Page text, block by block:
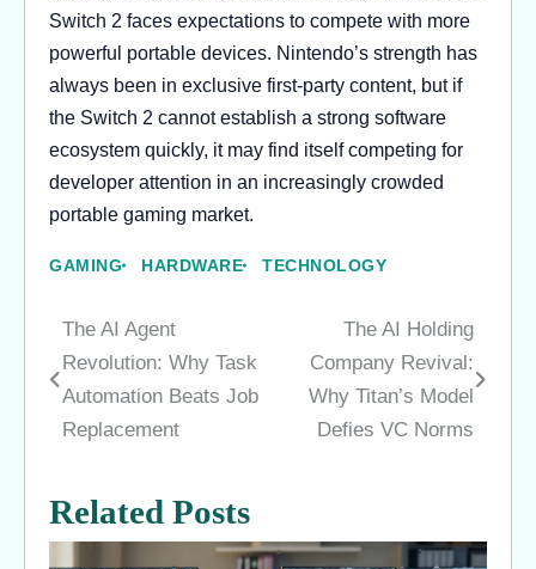
Switch 2 faces expectations to compete with more
powerful portable devices. Nintendo’s strength has
always been in exclusive first-party content, but if
the Switch 2 cannot establish a strong software
ecosystem quickly, it may find itself competing for
developer attention in an increasingly crowded
portable gaming market.
GAMING HARDWARE TECHNOLOGY
Post
navigation
The AI Agent
Revolution: Why Task
Automation Beats Job
Replacement
The AI Holding
Company Revival:
Why Titan’s Model
Defies VC Norms
Related Posts